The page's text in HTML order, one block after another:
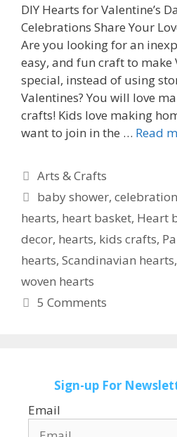
DIY Hearts for Valentine’s
Celebrations Share Your
Are you looking for an
easy, and fun craft to make
special, instead of using
Valentines? You will love
crafts! Kids love making
want to join in the … Read
Categories
Arts & Crafts
Tags
baby shower,
hearts, heart basket, Heart
decor, hearts, kids crafts,
hearts, Scandinavian hearts,
woven hearts
5 Comments
Sign-upFor
Email